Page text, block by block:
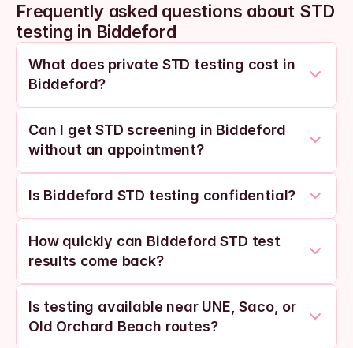
Frequently asked questions about STD
testing in Biddeford
What does private STD testing cost in
Biddeford?
Can I get STD screening in Biddeford
without an appointment?
Is Biddeford STD testing confidential?
How quickly can Biddeford STD test
results come back?
Is testing available near UNE, Saco, or
Old Orchard Beach routes?